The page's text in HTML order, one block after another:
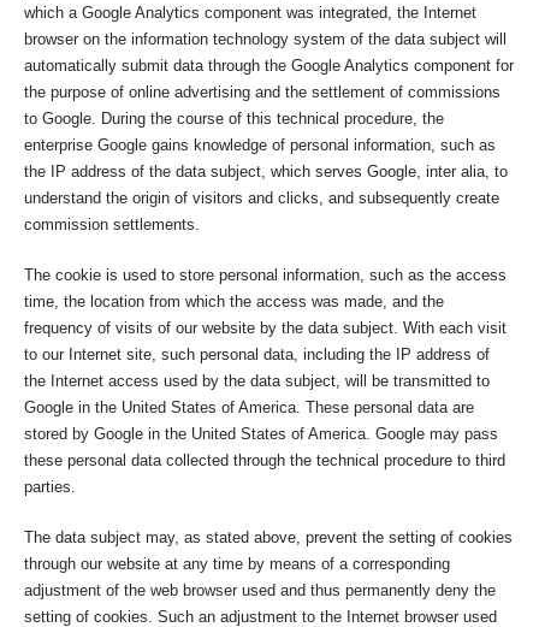
which a Google Analytics component was integrated, the Internet
browser on the information technology system of the data subject will
automatically submit data through the Google Analytics component for
the purpose of online advertising and the settlement of commissions
to Google. During the course of this technical procedure, the
enterprise Google gains knowledge of personal information, such as
the IP address of the data subject, which serves Google, inter alia, to
understand the origin of visitors and clicks, and subsequently create
commission settlements.
The cookie is used to store personal information, such as the access
time, the location from which the access was made, and the
frequency of visits of our website by the data subject. With each visit
to our Internet site, such personal data, including the IP address of
the Internet access used by the data subject, will be transmitted to
Google in the United States of America. These personal data are
stored by Google in the United States of America. Google may pass
these personal data collected through the technical procedure to third
parties.
The data subject may, as stated above, prevent the setting of cookies
through our website at any time by means of a corresponding
adjustment of the web browser used and thus permanently deny the
setting of cookies. Such an adjustment to the Internet browser used